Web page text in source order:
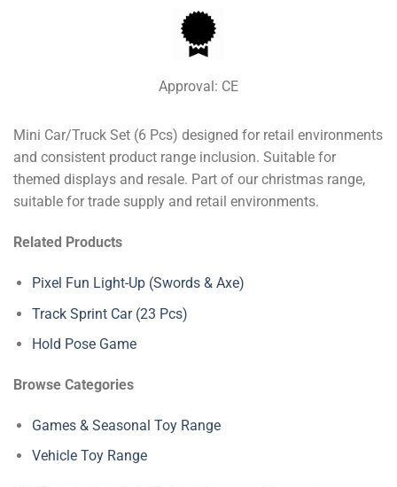
Approval: CE
Mini Car/Truck Set (6 Pcs) designed for retail environments
and consistent product range inclusion. Suitable for
themed displays and resale. Part of our christmas range,
suitable for trade supply and retail environments.
Related Products
Pixel Fun Light-Up (Swords & Axe)
Track Sprint Car (23 Pcs)
Hold Pose Game
Browse Categories
Games & Seasonal Toy Range
Vehicle Toy Range